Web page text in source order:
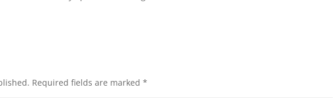
Required fields are marked*